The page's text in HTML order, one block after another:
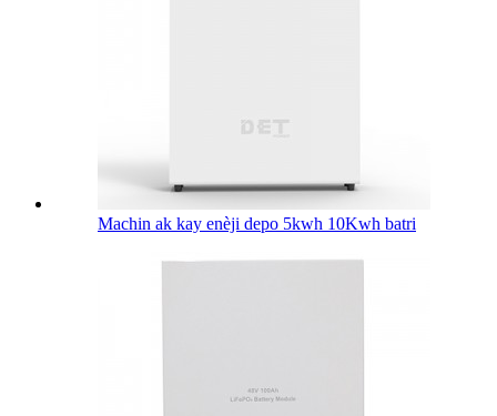
Machin ak kay enèji depo 5kwh 10Kwh batri